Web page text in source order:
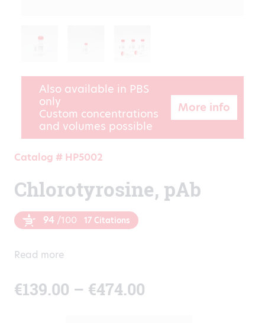
Also available in PBS
only
Custom concentrations
and volumes possible
More info
Catalog # HP5002
Chlorotyrosine, pAb
94 /100 17 Citations
Read more
€139.00 – €474.00